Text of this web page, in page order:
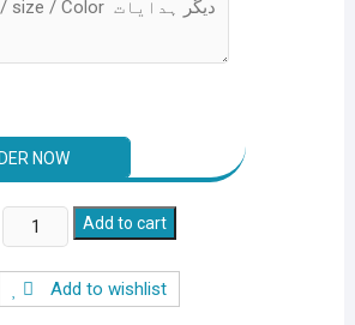
Silver
Crest
Multi
Functions
Add to cart
Add to wishlist